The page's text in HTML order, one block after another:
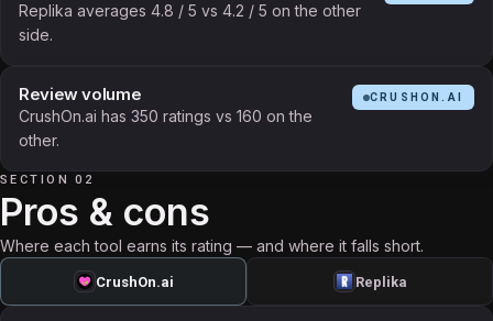
Replika averages 4.8 / 5 vs 4.2 / 5 on the other
side.
Review volume
CrushOn.ai has 350 ratings vs 160 on the
other.
CRUSHON.AI
SECTION 02
Pros & cons
Where each tool earns its rating — and where it falls short.
CrushOn.ai Replika